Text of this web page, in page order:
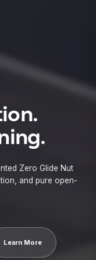
Zero Glide Nut
and pure open-
Learn More